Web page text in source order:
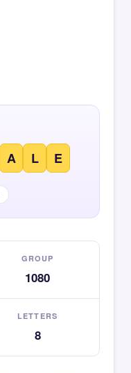
A L E
GROUP
1080
LETTERS
8